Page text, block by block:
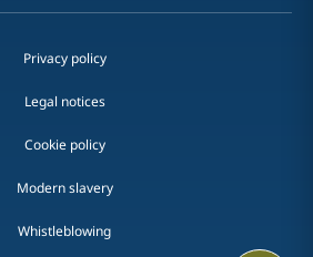
Privacy policy
Legal notices
Cookie policy
Modern slavery
Whistleblowing